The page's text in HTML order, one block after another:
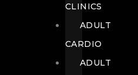
CLINICS
ADULT
CARDIO
ADULT